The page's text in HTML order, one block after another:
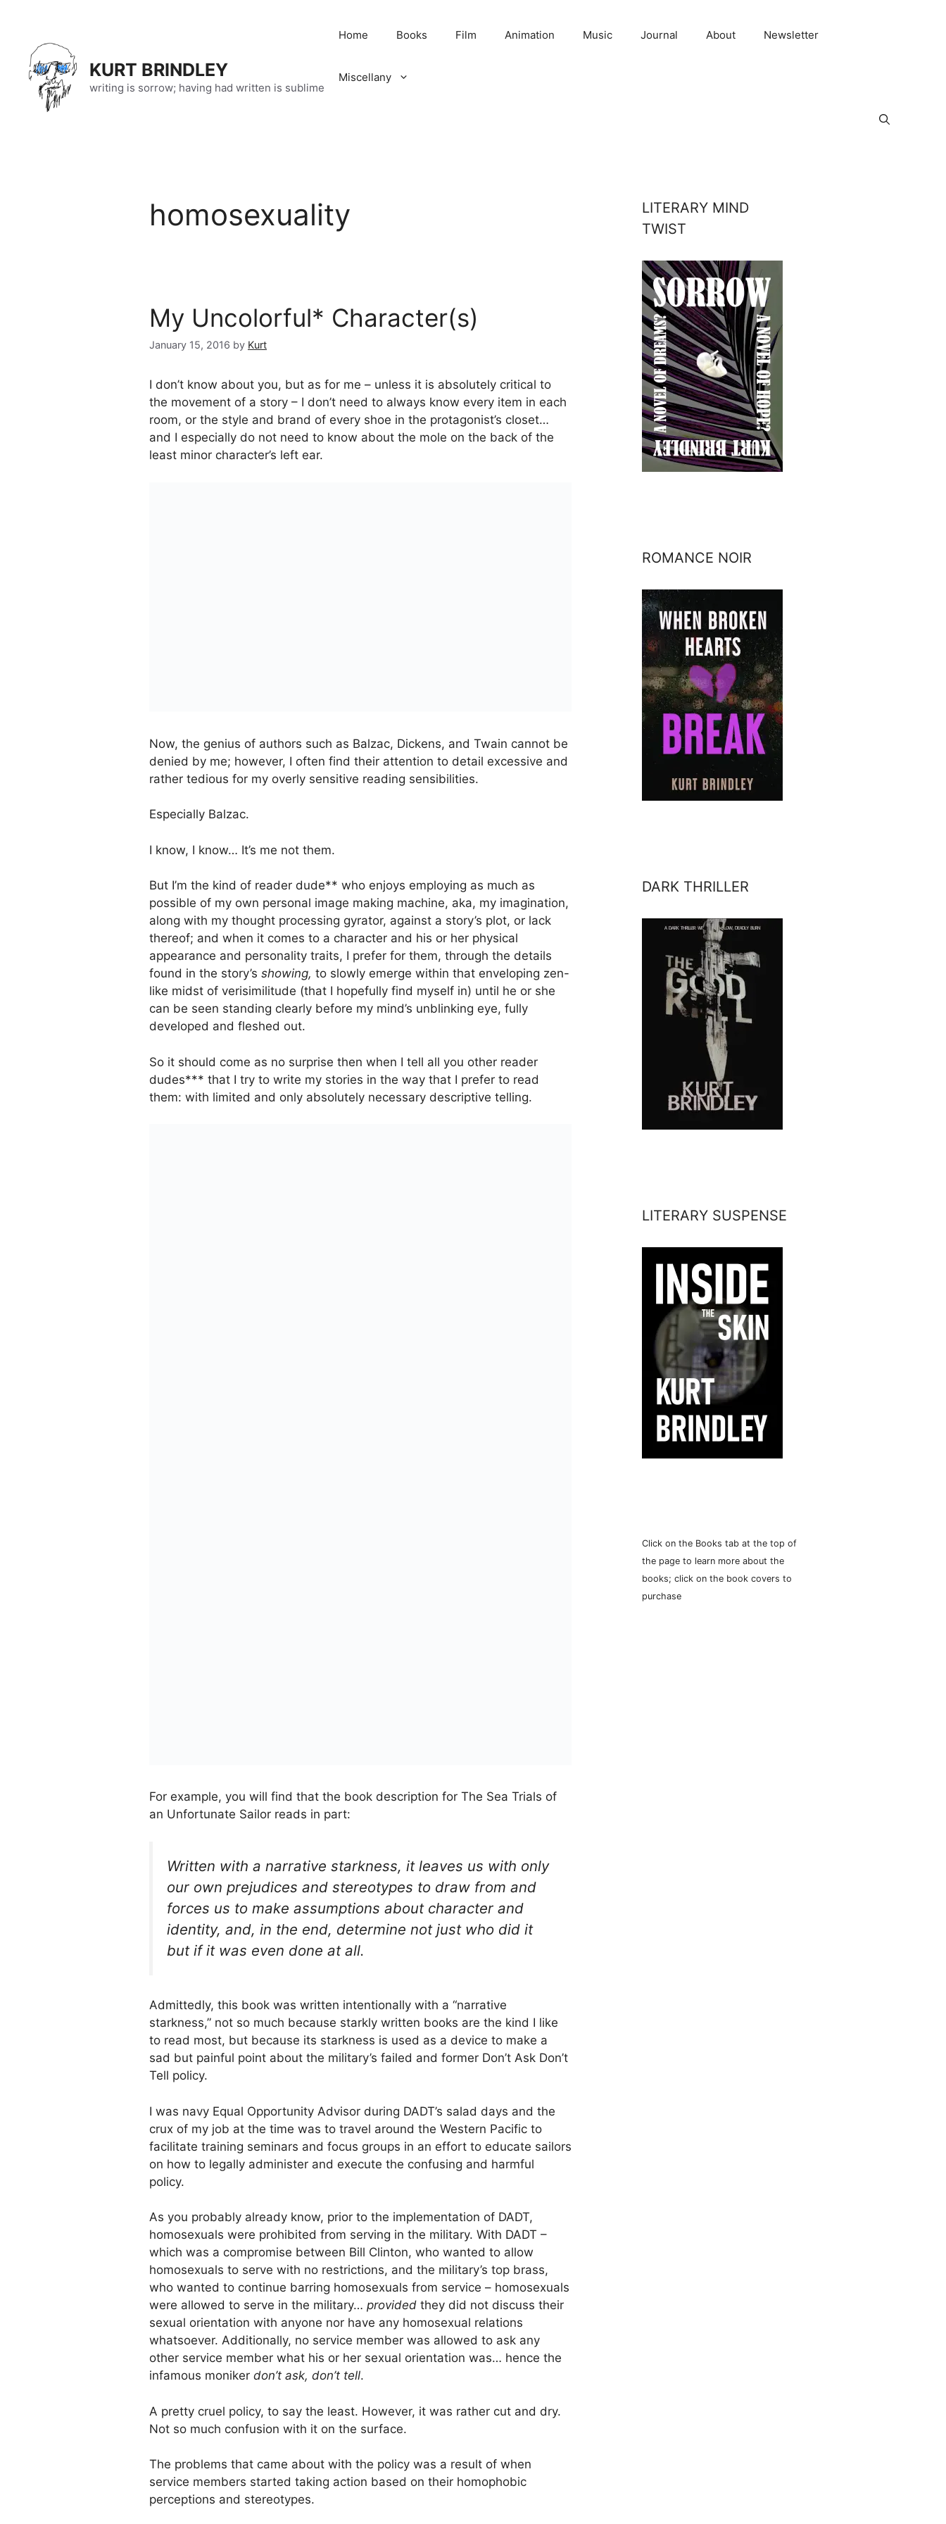
content
KURT BRINDLEY
writing is sorrow; having had written is sublime
Home Books Film Animation Music Journal About Newsletter
Miscellany
homosexuality
My Uncolorful* Character(s)
January 15, 2016 by Kurt
I don’t know about you, but as for me – unless it is absolutely critical to
the movement of a story – I don’t need to always know every item in each
room, or the style and brand of every shoe in the protagonist’s closet…
and I especially do not need to know about the mole on the back of the
least minor character’s left ear.
Now, the genius of authors such as Balzac, Dickens, and Twain cannot be
denied by me; however, I often find their attention to detail excessive and
rather tedious for my overly sensitive reading sensibilities.
Especially Balzac.
I know, I know… It’s me not them.
But I’m the kind of reader dude** who enjoys employing as much as
possible of my own personal image making machine, aka, my imagination,
along with my thought processing gyrator, against a story’s plot, or lack
thereof; and when it comes to a character and his or her physical
appearance and personality traits, I prefer for them, through the details
found in the story’s showing, to slowly emerge within that enveloping zen-
like midst of verisimilitude (that I hopefully find myself in) until he or she
can be seen standing clearly before my mind’s unblinking eye, fully
developed and fleshed out.
So it should come as no surprise then when I tell all you other reader
dudes*** that I try to write my stories in the way that I prefer to read
them: with limited and only absolutely necessary descriptive telling.
For example, you will find that the book description for The Sea Trials of
an Unfortunate Sailor reads in part:
Written with a narrative starkness, it leaves us with only
our own prejudices and stereotypes to draw from and
forces us to make assumptions about character and
identity, and, in the end, determine not just who did it
but if it was even done at all.
Admittedly, this book was written intentionally with a “narrative
starkness,” not so much because starkly written books are the kind I like
to read most, but because its starkness is used as a device to make a
sad but painful point about the military’s failed and former Don’t Ask Don’t
Tell policy.
I was navy Equal Opportunity Advisor during DADT’s salad days and the
crux of my job at the time was to travel around the Western Pacific to
facilitate training seminars and focus groups in an effort to educate sailors
on how to legally administer and execute the confusing and harmful
policy.
As you probably already know, prior to the implementation of DADT,
homosexuals were prohibited from serving in the military. With DADT –
which was a compromise between Bill Clinton, who wanted to allow
homosexuals to serve with no restrictions, and the military’s top brass,
who wanted to continue barring homosexuals from service – homosexuals
were allowed to serve in the military… provided they did not discuss their
sexual orientation with anyone nor have any homosexual relations
whatsoever. Additionally, no service member was allowed to ask any
other service member what his or her sexual orientation was… hence the
infamous moniker don’t ask, don’t tell.
A pretty cruel policy, to say the least. However, it was rather cut and dry.
Not so much confusion with it on the surface.
The problems that came about with the policy was a result of when
service members started taking action based on their homophobic
perceptions and stereotypes.
LITERARY MIND
TWIST
ROMANCE NOIR
DARK THRILLER
LITERARY SUSPENSE
Click on the Books tab at the top of
the page to learn more about the
books; click on the book covers to
purchase